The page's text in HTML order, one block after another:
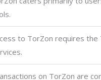
to TorZon requires the
on TorZon are